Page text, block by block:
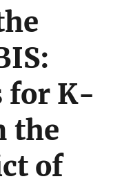
for K-
the
of